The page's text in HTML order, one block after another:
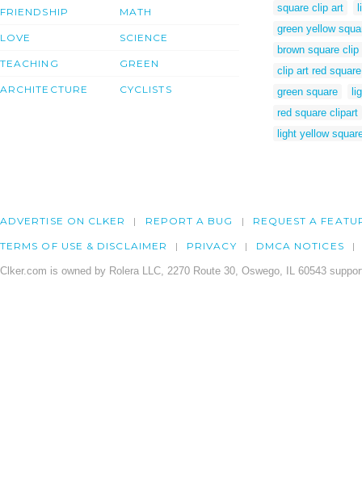
FRIENDSHIP
LOVE
TEACHING
ARCHITECTURE
MATH
SCIENCE
GREEN
CYCLISTS
square clip art
green yellow
brown square clip
clip art red square
green square
red square clipart
light yellow
ADVERTISE ON CLKER REPORT A BUG REQUEST A
TERMS OF USE & DISCLAIMER PRIVACY DMCA NOTICES
Clker.com is owned by Rolera LLC, 2270 Route 30, Oswego, IL 60543